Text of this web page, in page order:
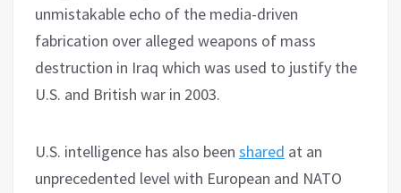
unmistakable echo of the media-driven
fabrication over alleged weapons of mass
destruction in Iraq which was used to justify the
U.S. and British war in 2003.
U.S. intelligence has also been shared at an
unprecedented level with European and NATO